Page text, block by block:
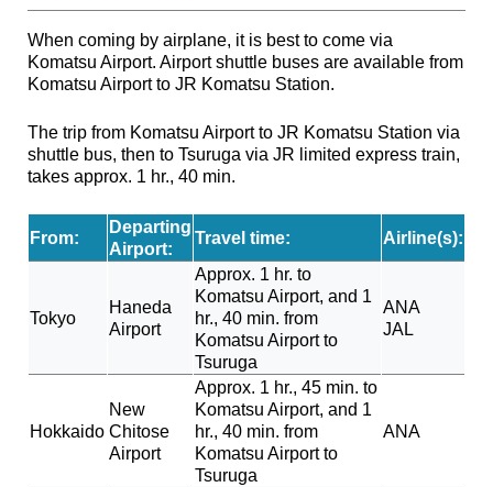
When coming by airplane, it is best to come via
Komatsu Airport. Airport shuttle buses are available from
Komatsu Airport to JR Komatsu Station.
The trip from Komatsu Airport to JR Komatsu Station via
shuttle bus, then to Tsuruga via JR limited express train,
takes approx. 1 hr., 40 min.
From:
Departing
Airport:
Travel time: Airline(s):
Tokyo
Haneda
Airport
Approx. 1 hr. to
Komatsu Airport, and 1
hr., 40 min. from
Komatsu Airport to
Tsuruga
ANA
JAL
Hokkaido
New
Chitose
Airport
Approx. 1 hr., 45 min. to
Komatsu Airport, and 1
hr., 40 min. from
Komatsu Airport to
Tsuruga
ANA